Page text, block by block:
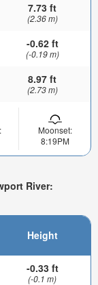
7.73 ft
(2.36 m)
-0.62 ft
(-0.19 m)
8.97 ft
(2.73 m)
Moonset:
8:19PM
River:
Height
-0.33 ft
(-0.1 m)